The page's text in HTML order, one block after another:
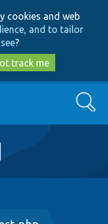
cookies and web
and to tailor
?
track me
Search